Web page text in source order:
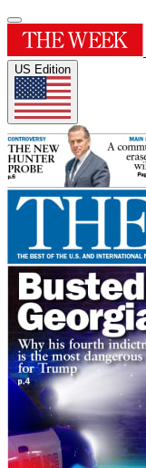
US Edition